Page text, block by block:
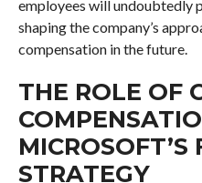
employees will undoubtedly
shaping the company’s
compensation in the future.
THE ROLE OF
MICROSOFT’S
STRATEGY